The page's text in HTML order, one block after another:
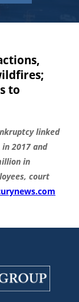
to
linked
2017 and
in
court